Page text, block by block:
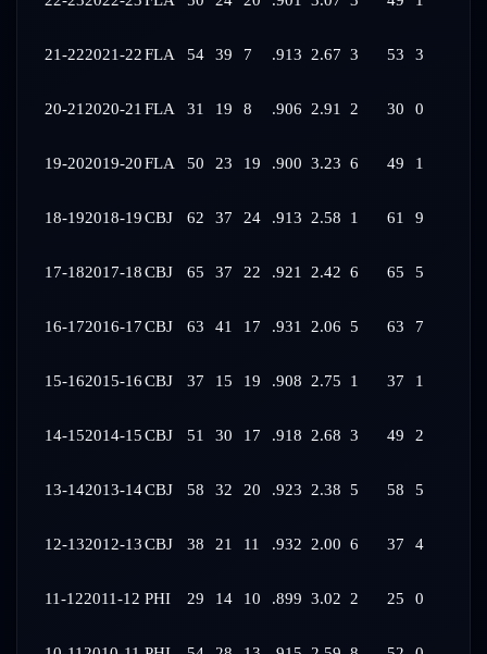
21-222021-22FLA 54 39 7 .913 2.67 3 53 3
20-21 2020-21 FLA 31 19 8 .906 2.91 2 30 0
19-202019-20FLA 50 23 19 .900 3.23 6 49 1
18-192018-19CBJ 62 37 24 .913 2.58 1 61 9
17-182017-18CBJ 65 37 22 .921 2.42 6 65 5
16-172016-17CBJ 63 41 17 .931 2.06 5 63 7
15-162015-16CBJ 37 15 19 .908 2.75 1 37 1
14-152014-15CBJ 51 30 17 .918 2.68 3 49 2
13-142013-14CBJ 58 32 20 .923 2.38 5 58 5
12-132012-13CBJ 38 21 11 .932 2.00 6 37 4
11-122011-12 PHI 29 14 10 .899 3.02 2 25 0